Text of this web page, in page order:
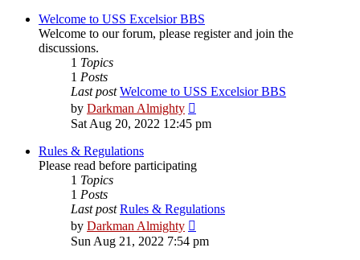
Welcome to USS Excelsior BBS
Welcome to our forum, please register and join the
discussions.
1 Topics
1 Posts
Last post Welcome to USS Excelsior BBS
by Darkman Almighty
the
latest
Sat Aug 20, 2022 12:45 pm
Rules & Regulations
Please read before participating
1 Topics
1 Posts
Last post Rules & Regulations
by Darkman Almighty
the
latest
Sun Aug 21, 2022 7:54 pm